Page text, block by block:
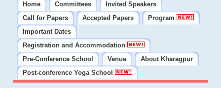
Home Committees
Invited Speakers
Call for Papers
Accepted Papers
Program
Important Dates
Registration and Accommodation
Pre-Conference School
Venue
About Kharagpur
Post-conference Yoga School